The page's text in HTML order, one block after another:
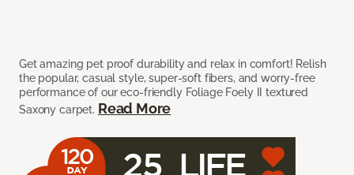
Get amazing pet proof durability and relax in comfort! Relish
the popular, casual style, super-soft fibers, and worry-free
performance of our eco-friendly Foliage Foely II textured
Saxony carpet. Read More